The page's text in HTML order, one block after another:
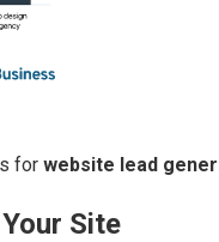
for website lead
Site